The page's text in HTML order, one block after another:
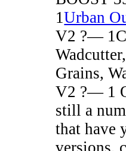
1Urban
V2 ?—
Grains,
V2 ?— 1
still a
that have
versions,